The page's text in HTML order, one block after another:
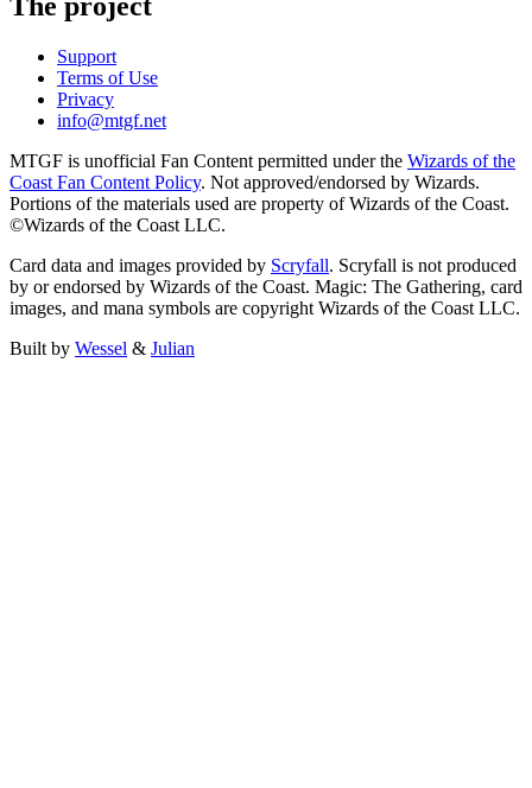
The project
Support
Terms of Use
Privacy
info@mtgf.net
MTGF is unofficial Fan Content permitted under the Wizards of the
Coast Fan Content Policy. Not approved/endorsed by Wizards.
Portions of the materials used are property of Wizards of the Coast.
©Wizards of the Coast LLC.
Card data and images provided by Scryfall. Scryfall is not produced
by or endorsed by Wizards of the Coast. Magic: The Gathering, card
images, and mana symbols are copyright Wizards of the Coast LLC.
Built by Wessel & Julian